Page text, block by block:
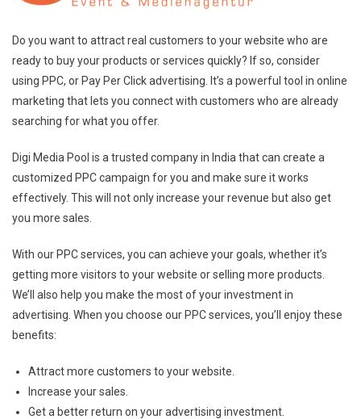
Do you want to attract real customers to your website who are
ready to buy your products or services quickly? If so, consider
using PPC, or Pay Per Click advertising. It’s a powerful tool in online
marketing that lets you connect with customers who are already
searching for what you offer.
Digi Media Pool is a trusted company in India that can create a
customized PPC campaign for you and make sure it works
effectively. This will not only increase your revenue but also get
you more sales.
With our PPC services, you can achieve your goals, whether it’s
getting more visitors to your website or selling more products.
We’ll also help you make the most of your investment in
advertising. When you choose our PPC services, you’ll enjoy these
benefits:
Attract more customers to your website.
Increase your sales.
Get a better return on your advertising investment.